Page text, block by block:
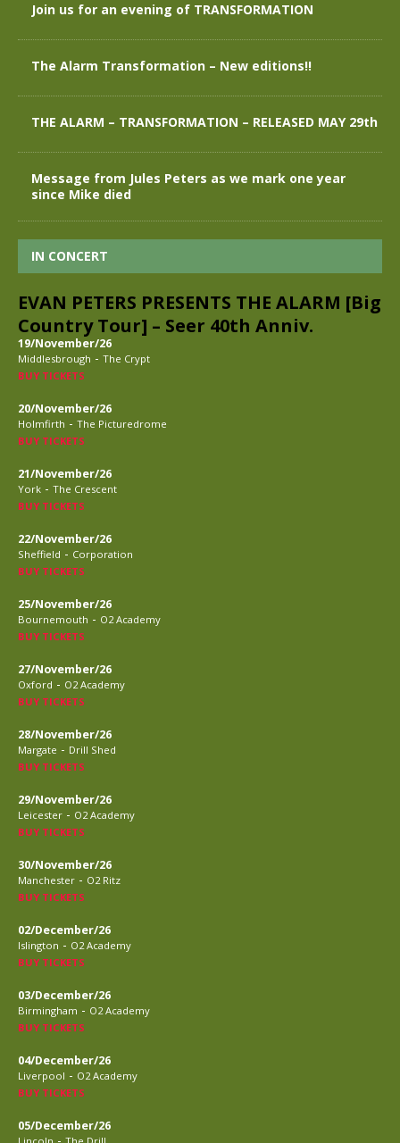
Join us for an evening of TRANSFORMATION
The Alarm Transformation – New editions!!
THE ALARM – TRANSFORMATION – RELEASED MAY 29th
Message from Jules Peters as we mark one year
since Mike died
IN CONCERT
EVAN PETERS PRESENTS THE ALARM [Big
Country Tour] – Seer 40th Anniv.
19/November/26
Middlesbrough - The Crypt
BUY TICKETS
20/November/26
Holmfirth - The Picturedrome
BUY TICKETS
21/November/26
York - The Crescent
BUY TICKETS
22/November/26
Sheffield - Corporation
BUY TICKETS
25/November/26
Bournemouth - O2 Academy
BUY TICKETS
27/November/26
Oxford - O2 Academy
BUY TICKETS
28/November/26
Margate - Drill Shed
BUY TICKETS
29/November/26
Leicester - O2 Academy
BUY TICKETS
30/November/26
Manchester - O2 Ritz
BUY TICKETS
02/December/26
Islington - O2 Academy
BUY TICKETS
03/December/26
Birmingham - O2 Academy
BUY TICKETS
04/December/26
Liverpool - O2 Academy
BUY TICKETS
05/December/26